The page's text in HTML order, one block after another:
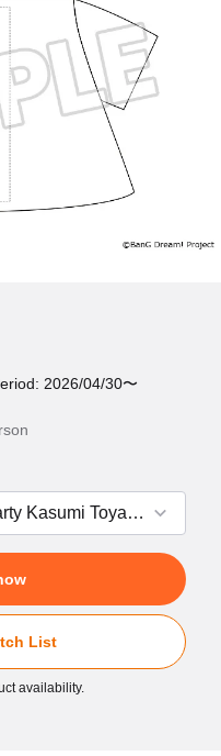
2026/04/30〜
List
availability.